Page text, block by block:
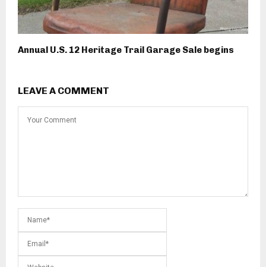
Annual U.S. 12 Heritage Trail Garage Sale begins
LEAVE A COMMENT